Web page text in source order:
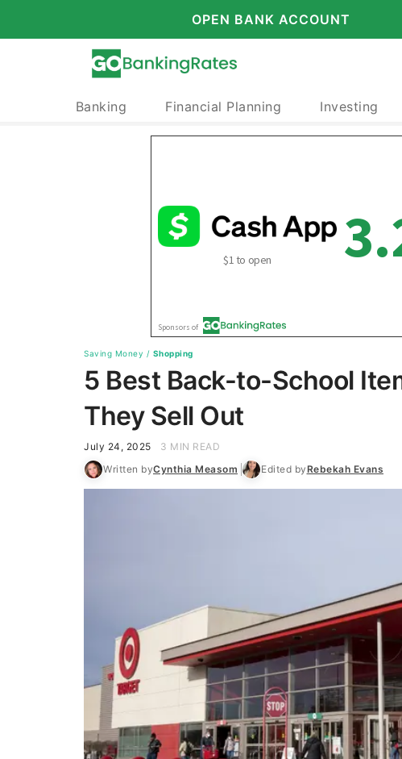
OPEN BANK ACCOUNT
Banking Financial Planning Investing
Saving Money / Shopping
5 Best Back-to-School
They Sell Out
July 24, 2025
3 MIN READ
Written byCynthia Measom Edited byRebekah Evans